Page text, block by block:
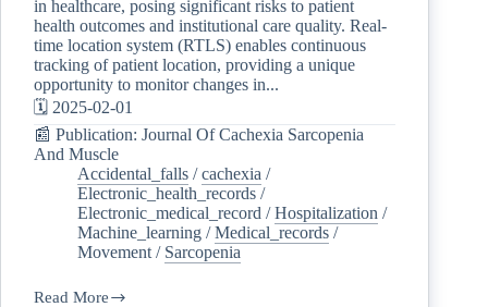
in healthcare, posing significant risks to patient
health outcomes and institutional care quality. Real-
time location system (RTLS) enables continuous
tracking of patient location, providing a unique
opportunity to monitor changes in...
🗓️ 2025-02-01
📰 Publication: Journal Of Cachexia Sarcopenia
And Muscle
Accidental_falls /cachexia /
Electronic_health_records /
Electronic_medical_record /Hospitalization /
Machine_learning /Medical_records /
Movement / Sarcopenia
Read More